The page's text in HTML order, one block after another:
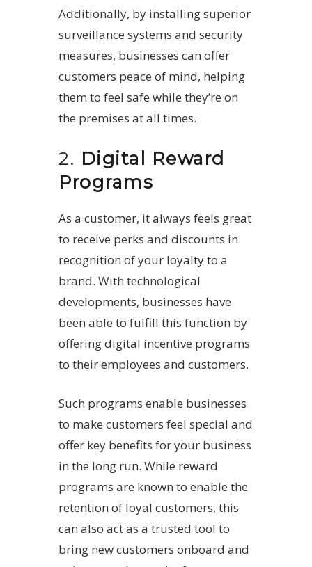
Additionally, by installing superior
surveillance systems and security
measures, businesses can offer
customers peace of mind, helping
them to feel safe while they’re on
the premises at all times.
2. Digital Reward
Programs
As a customer, it always feels great
to receive perks and discounts in
recognition of your loyalty to a
brand. With technological
developments, businesses have
been able to fulfill this function by
offering digital incentive programs
to their employees and customers.
Such programs enable businesses
to make customers feel special and
offer key benefits for your business
in the long run. While reward
programs are known to enable the
retention of loyal customers, this
can also act as a trusted tool to
bring new customers onboard and